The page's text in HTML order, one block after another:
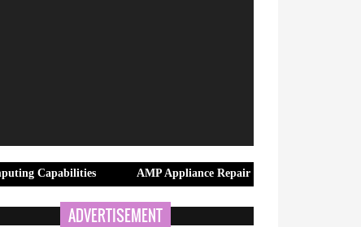
AMP Appliance Repair Launches Same-Day Appliance
ADVERTISEMENT